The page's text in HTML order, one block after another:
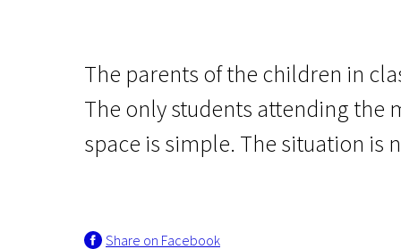
The parents of the children in
The only students attending the
space is simple. The situation is
Share on Facebook